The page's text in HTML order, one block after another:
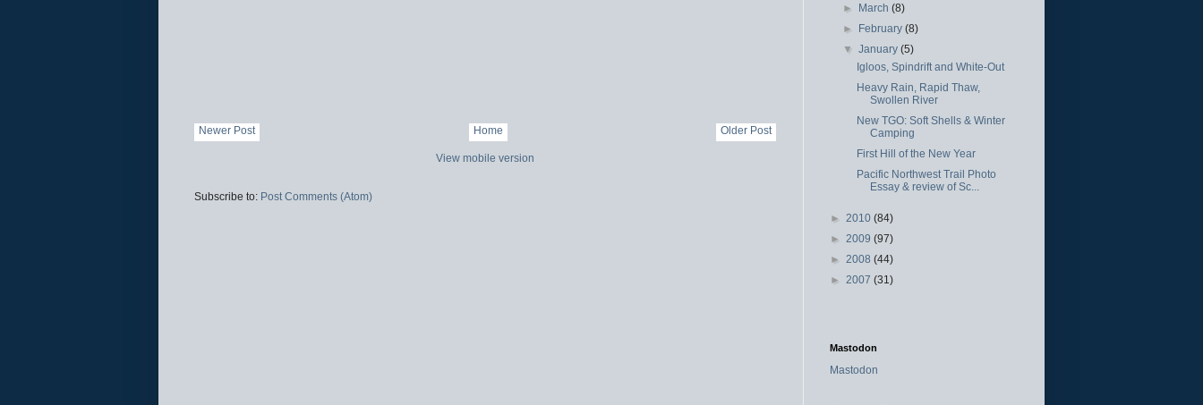
Newer Post Older Post
Home
View mobile version
Subscribe to: Post Comments (Atom)
► March(8)
► February(8)
▼January(5)
Igloos, Spindrift and White-Out
Heavy Rain, Rapid Thaw,
Swollen River
New TGO: Soft Shells & Winter
Camping
First Hill of the New Year
Pacific Northwest Trail Photo
Essay & review of Sc...
► 2010 (84)
► 2009 (97)
► 2008 (44)
► 2007 (31)
Mastodon
Mastodon